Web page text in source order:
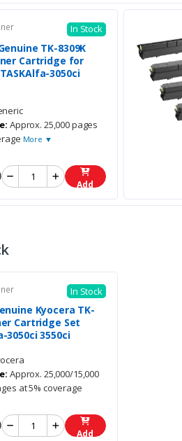
In Stock
TK-8309K
Cartridge for
3050ci
Approx. 25,000 pages
More ▼
Add
In Stock
Kyocera TK-
Cartridge Set
3050ci 3550ci
Approx. 25,000/15,000
at 5% coverage
Add